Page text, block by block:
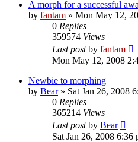
A morph for a successful
by fantam » Mon May 12,
0 Replies
359574 Views
Last postby fantam
Mon May 12, 2008
Newbie to morphing
by Bear» Sat Jan 26, 2008
0 Replies
365214 Views
Last postby Bear
Sat Jan 26, 2008 6:36